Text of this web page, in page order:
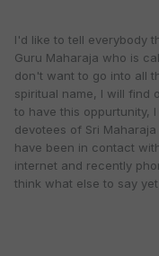
I'd like to tell everybody
Guru Maharaja who is
don't want to go into all
spiritual name, I will find
to have this oppurtunity,
devotees of Sri
have been in contact
internet and recently
think what else to say